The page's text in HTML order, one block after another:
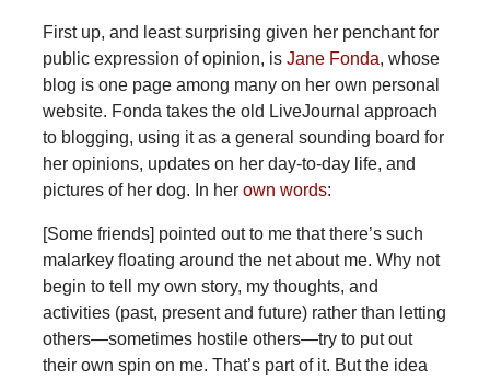
First up, and least surprising given her penchant for
public expression of opinion, is Jane Fonda, whose
blog is one page among many on her own personal
website. Fonda takes the old LiveJournal approach
to blogging, using it as a general sounding board for
her opinions, updates on her day-to-day life, and
pictures of her dog. In her own words:
[Some friends] pointed out to me that there’s such
malarkey floating around the net about me. Why not
begin to tell my own story, my thoughts, and
activities (past, present and future) rather than letting
others—sometimes hostile others—try to put out
their own spin on me. That’s part of it. But the idea